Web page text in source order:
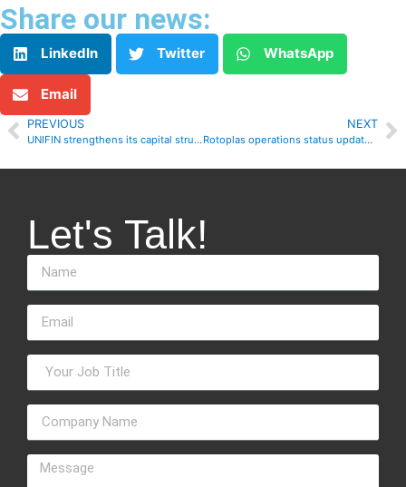
Share our news:
LinkedIn Twitter WhatsApp
Email
PREVIOUS
UNIFIN strengthens its capital structure, reports solid financial results for 3Q20
NEXT
Rotoplas operations status update during October
Let's Talk!